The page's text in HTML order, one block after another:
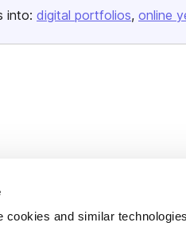
cookies and similar
into: digital portfolios online